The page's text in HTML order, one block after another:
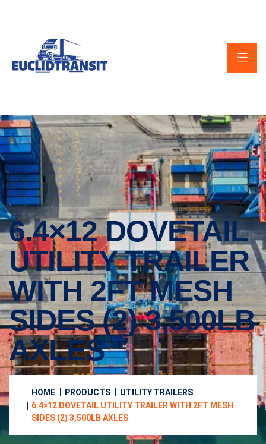
6.4×12 DOVETAIL
UTILITY TRAILER
WITH 2FT MESH
SIDES (2) 3,500LB
AXLES
HOME PRODUCTS
UTILITY TRAILERS
6.4×12 DOVETAIL UTILITY TRAILER WITH 2FT MESH
SIDES (2) 3,500LB AXLES